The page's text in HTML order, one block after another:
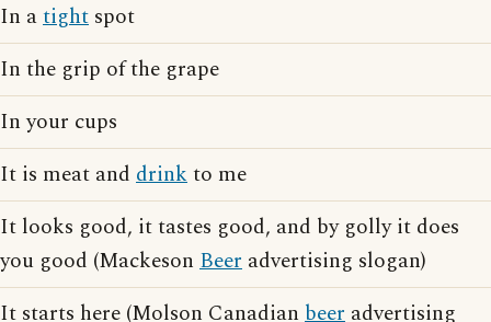
In atight spot
In the grip of the grape
In your cups
It is meat and drinkto me
It looks good, it tastes good, and by golly it does
you good (Mackeson Beer advertising slogan)
It starts here (Molson Canadian beer advertising